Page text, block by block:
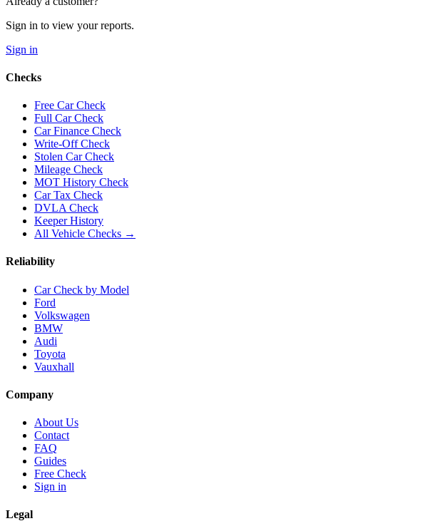
Sign in to view your reports.
Sign in
Checks
Free Car Check
Full Car Check
Car Finance Check
Write-Off Check
Stolen Car Check
Mileage Check
MOT History Check
Car Tax Check
DVLA Check
Keeper History
All Vehicle Checks →
Reliability
Car Check by Model
Ford
Volkswagen
BMW
Audi
Toyota
Vauxhall
Company
About Us
Contact
FAQ
Guides
Free Check
Sign in
Legal